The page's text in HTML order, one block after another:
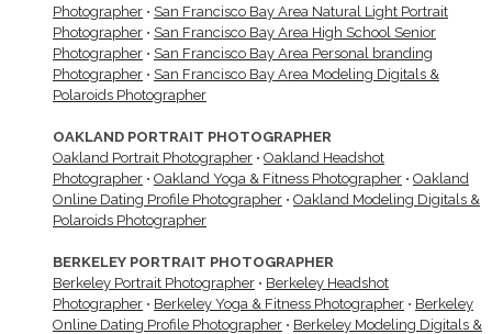
Photographer • San Francisco Bay Area Natural Light Portrait
Photographer • San Francisco Bay Area High School Senior
Photographer • San Francisco Bay Area Personal branding
Photographer • San Francisco Bay Area Modeling Digitals &
Polaroids Photographer
OAKLAND PORTRAIT PHOTOGRAPHER
Oakland Portrait Photographer • Oakland Headshot
Photographer • Oakland Yoga & Fitness Photographer • Oakland
Online Dating Profile Photographer • Oakland Modeling Digitals &
Polaroids Photographer
BERKELEY PORTRAIT PHOTOGRAPHER
Berkeley Portrait Photographer • Berkeley Headshot
Photographer • Berkeley Yoga & Fitness Photographer • Berkeley
Online Dating Profile Photographer • Berkeley Modeling Digitals &